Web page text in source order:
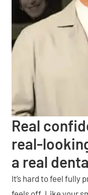
Real
real-
a real
It’s hard to feel fully